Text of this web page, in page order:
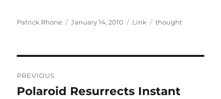
Author
Patrick Rhone
Posted
January 14, 2010 Format
Link Categories
thought
navigation
PREVIOUS
Previous
Polaroid Resurrects Instant